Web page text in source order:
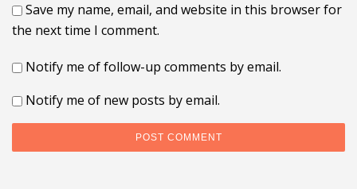
Save my name, email, and website in this browser for
the next time I comment.
Notify me of follow-up comments by email.
Notify me of new posts by email.